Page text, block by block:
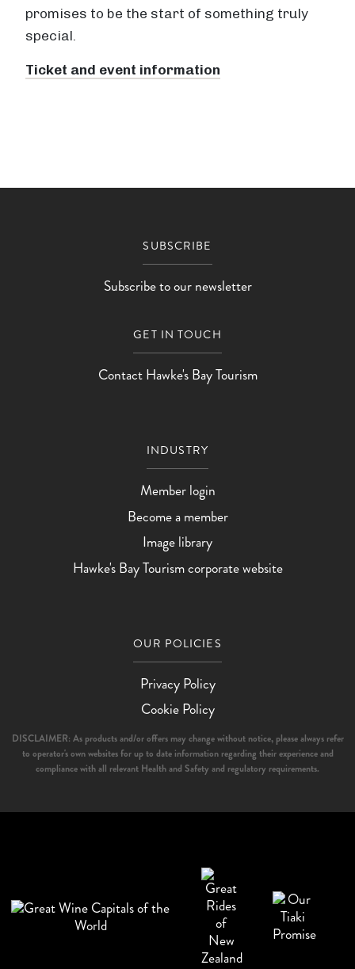
promises to be the start of something truly
special.
Ticket and event information
SUBSCRIBE
Subscribe to our newsletter
GET IN TOUCH
Contact Hawke's Bay Tourism
INDUSTRY
Member login
Become a member
Image library
Hawke's Bay Tourism corporate website
OUR POLICIES
Privacy Policy
Cookie Policy
DISCLAIMER: As products and/or offers may change without notice, please always refer
to operator's own websites for up to date information regarding their experience and
compliance with all relevant Health and Safety and regulatory requirements.